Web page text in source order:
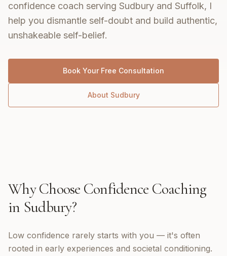
confidence coach serving Sudbury and Suffolk, I
help you dismantle self-doubt and build authentic,
unshakeable self-belief.
Book Your Free Consultation
About Sudbury
Why Choose Confidence Coaching
in Sudbury?
Low confidence rarely starts with you — it's often
rooted in early experiences and societal conditioning.